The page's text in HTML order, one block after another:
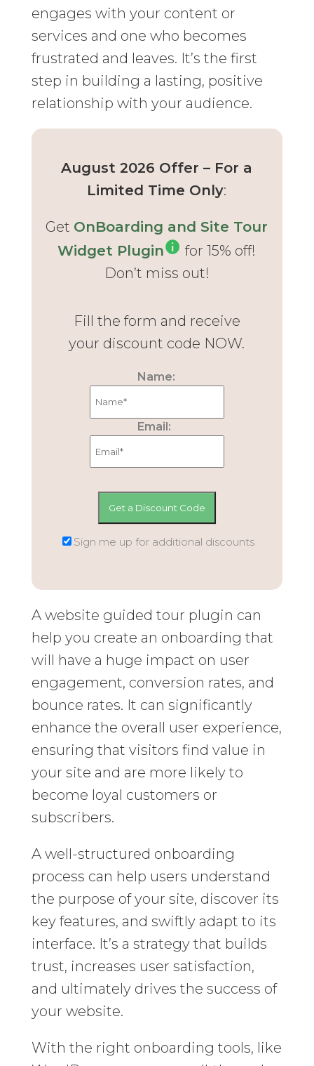
engages with your content or
services and one who becomes
frustrated and leaves. It’s the first
step in building a lasting, positive
relationship with your audience.
August 2026 Offer – For a
Limited Time Only:
Get OnBoarding and Site Tour
Widget Plugin
for 15% off!
Don’t miss out!
Fill the form and receive
your discount code NOW.
Name:
Email:
Sign me up for additional discounts
A website guided tour plugin can
help you create an onboarding that
will have a huge impact on user
engagement, conversion rates, and
bounce rates. It can significantly
enhance the overall user experience,
ensuring that visitors find value in
your site and are more likely to
become loyal customers or
subscribers.
A well-structured onboarding
process can help users understand
the purpose of your site, discover its
key features, and swiftly adapt to its
interface. It’s a strategy that builds
trust, increases user satisfaction,
and ultimately drives the success of
your website.
With the right onboarding tools, like